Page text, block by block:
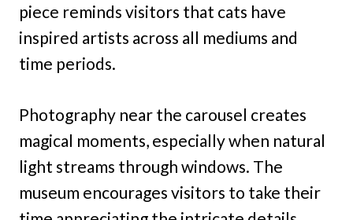
piece reminds visitors that cats have
inspired artists across all mediums and
time periods.
Photography near the carousel creates
magical moments, especially when natural
light streams through windows. The
museum encourages visitors to take their